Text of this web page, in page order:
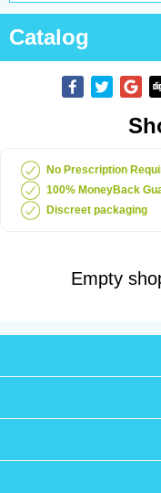
Catalog
No Prescription
100% MoneyBack
Discreet packaging
Empty